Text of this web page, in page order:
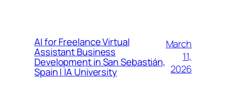
AI for Freelance Virtual
Assistant Business
Development in San Sebastián,
Spain | IA University
March
11,
2026